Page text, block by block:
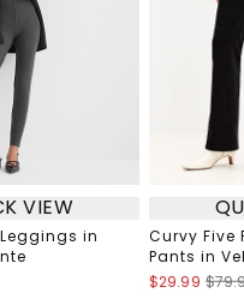
VIEW
in
Curvy Five
Pants in
$29.99